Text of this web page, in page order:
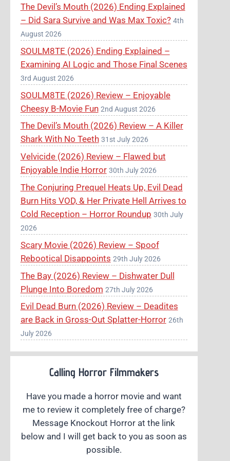
The Devil’s Mouth (2026) Ending Explained
– Did Sara Survive and Was Max Toxic? 4th
August 2026
SOULM8TE (2026) Ending Explained –
Examining AI Logic and Those Final Scenes
3rd August 2026
SOULM8TE (2026) Review – Enjoyable
Cheesy B-Movie Fun 2nd August 2026
The Devil’s Mouth (2026) Review – A Killer
Shark With No Teeth 31st July 2026
Velvicide (2026) Review – Flawed but
Enjoyable Indie Horror 30th July 2026
The Conjuring Prequel Heats Up, Evil Dead
Burn Hits VOD, & Her Private Hell Arrives to
Cold Reception – Horror Roundup 30th July
2026
Scary Movie (2026) Review – Spoof
Rebootical Disappoints 29th July 2026
The Bay (2026) Review – Dishwater Dull
Plunge Into Boredom 27th July 2026
Evil Dead Burn (2026) Review – Deadites
are Back in Gross-Out Splatter-Horror 26th
July 2026
Calling Horror Filmmakers
Have you made a horror movie and want
me to review it completely free of charge?
Message Knockout Horror at the link
below and I will get back to you as soon as
possible.